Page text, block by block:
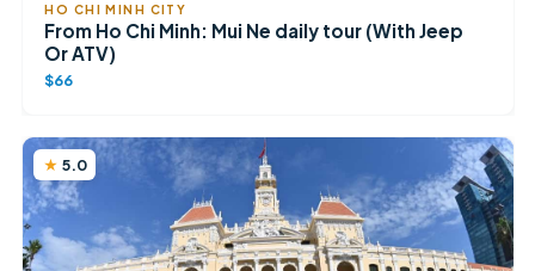
HO CHI MINH CITY
From Ho Chi Minh: Mui Ne daily tour (With Jeep
Or ATV)
$66
5.0